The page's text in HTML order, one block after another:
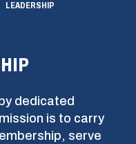
LEADERSHIP
dedicated
is to carry
serve